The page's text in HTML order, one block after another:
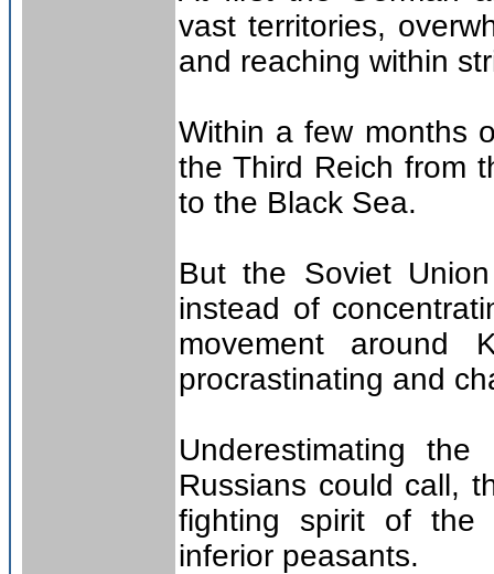
vast territories,
and reaching within
Within a few months
the Third Reich from
to the Black Sea.
But the Soviet
instead of
movement around
procrastinating and
Underestimating
Russians could call,
fighting spirit of the
inferior peasants.